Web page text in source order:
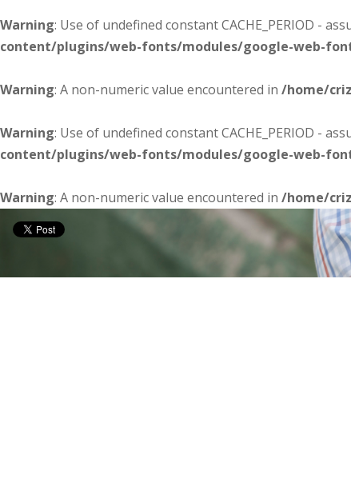
Warning: Use of undefined constant CACHE_PERIOD -
content/plugins/web-fonts/modules/google-web-
Warning: A non-numeric value encountered in /home/
Warning: Use of undefined constant CACHE_PERIOD -
content/plugins/web-fonts/modules/google-web-
Warning: A non-numeric value encountered in /home/